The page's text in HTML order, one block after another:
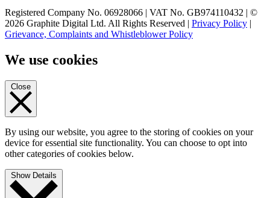
Registered Company No. 06928066 | VAT No. GB974110432 | ©
2026 Graphite Digital Ltd. All Rights Reserved | Privacy Policy |
Grievance, Complaints and Whistleblower Policy
We use cookies
Close
By using our website, you agree to the storing of cookies on your
device for essential site functionality. You can choose to opt into
other categories of cookies below.
Show Details